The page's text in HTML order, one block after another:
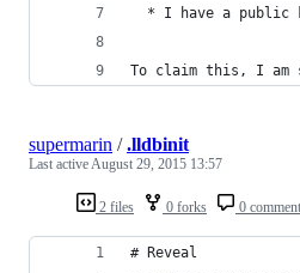
* I have a public
To claim this, I am
2 files 0 forks 0
supermarin /.lldbinit
Last activeAugust 29, 2015 13:57
# Reveal